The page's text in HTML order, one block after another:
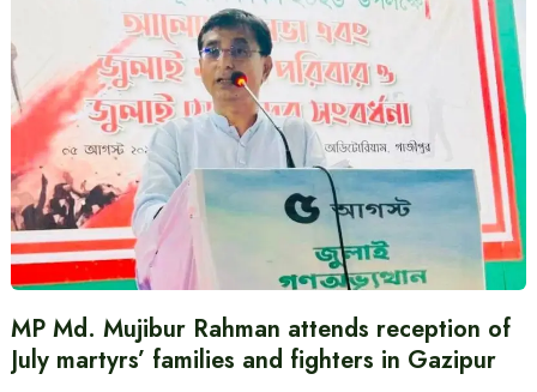
MP Md. Mujibur Rahman attends reception of
July martyrs’ families and fighters in Gazipur